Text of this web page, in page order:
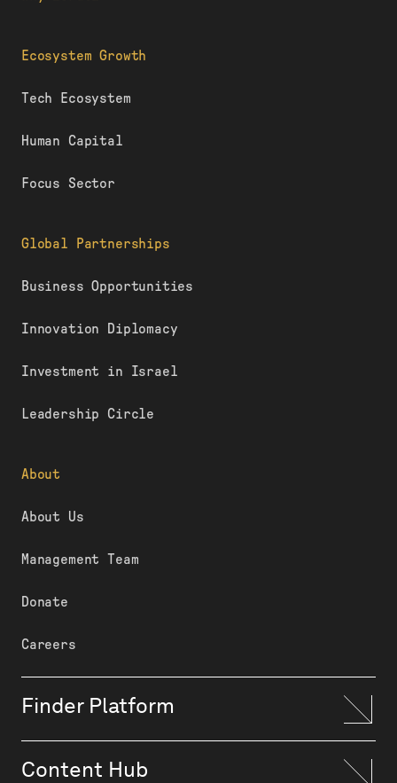
Ecosystem Growth
Tech Ecosystem
Human Capital
Focus Sector
Global Partnerships
Business Opportunities
Innovation Diplomacy
Investment in Israel
Leadership Circle
About
About Us
Management Team
Donate
Careers
Finder Platform
Content Hub